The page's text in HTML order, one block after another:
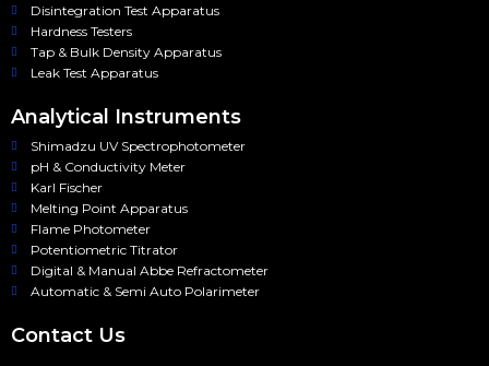
Disintegration Test Apparatus
Hardness Testers
Tap & Bulk Density Apparatus
Leak Test Apparatus
Analytical Instruments
Shimadzu UV Spectrophotometer
pH & Conductivity Meter
Karl Fischer
Melting Point Apparatus
Flame Photometer
Potentiometric Titrator
Digital & Manual Abbe Refractometer
Automatic & Semi Auto Polarimeter
Contact Us